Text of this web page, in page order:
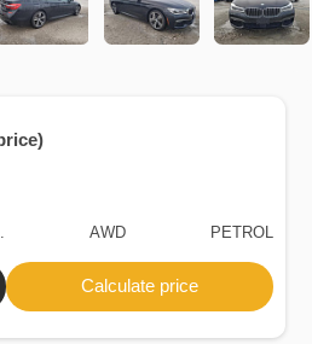
AWD PETROL
Calculate price